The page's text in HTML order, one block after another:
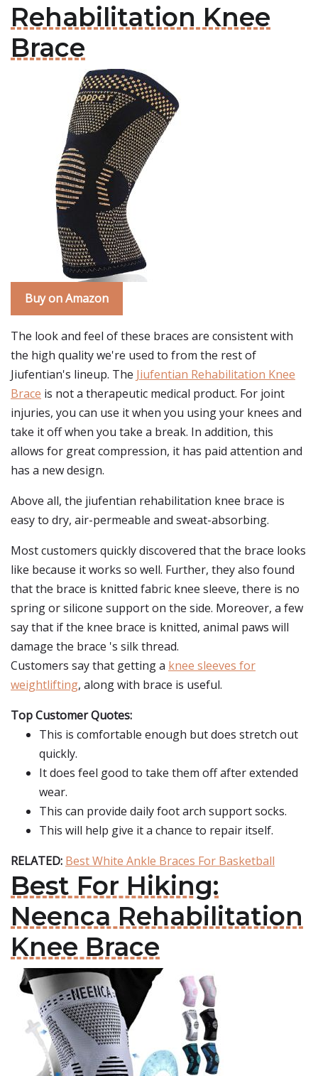
Rehabilitation Knee
Brace
Buy on Amazon
The look and feel of these braces are consistent with
the high quality we're used to from the rest of
Jiufentian's lineup. The Jiufentian Rehabilitation Knee
Brace is not a therapeutic medical product. For joint
injuries, you can use it when you using your knees and
take it off when you take a break. In addition, this
allows for great compression, it has paid attention and
has a new design.
Above all, the jiufentian rehabilitation knee brace is
easy to dry, air-permeable and sweat-absorbing.
Most customers quickly discovered that the brace looks
like because it works so well. Further, they also found
that the brace is knitted fabric knee sleeve, there is no
spring or silicone support on the side. Moreover, a few
say that if the knee brace is knitted, animal paws will
damage the brace 's silk thread.
Customers say that getting a knee sleeves for
weightlifting, along with brace is useful.
Top Customer Quotes:
This is comfortable enough but does stretch out
quickly.
It does feel good to take them off after extended
wear.
This can provide daily foot arch support socks.
This will help give it a chance to repair itself.
RELATED: Best White Ankle Braces For Basketball
Best For Hiking:
Neenca Rehabilitation
Knee Brace